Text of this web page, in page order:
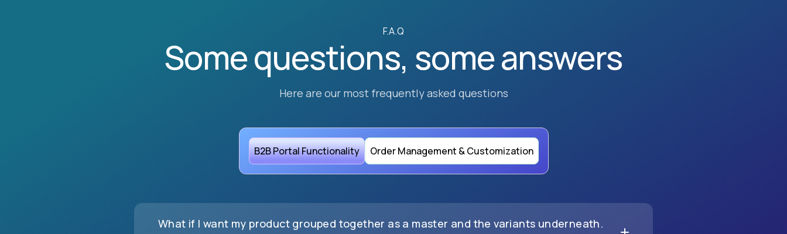
F.A.Q
Some questions, some answers
Here are our most frequently asked questions
B2B Portal Functionality Order Management & Customization
What if I want my product grouped together as a master and the variants underneath.